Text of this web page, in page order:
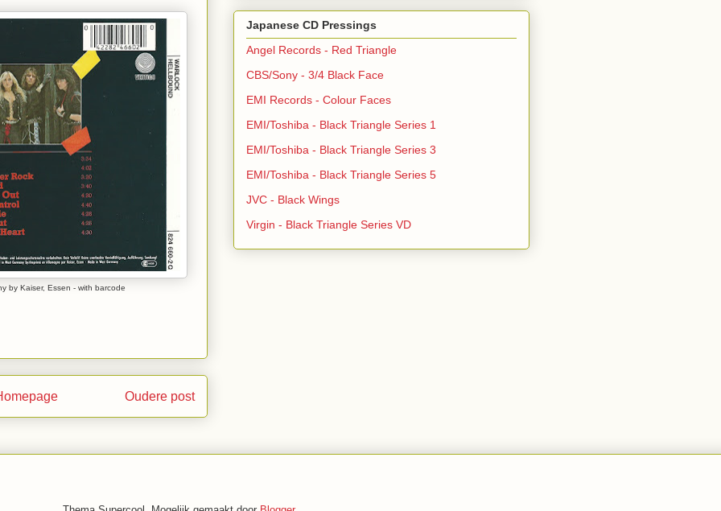
by Kaiser, Essen - with barcode
Oudere post
Japanese CD Pressings
Angel Records - Red Triangle
CBS/Sony - 3/4 Black Face
EMI Records - Colour Faces
EMI/Toshiba - Black Triangle Series 1
EMI/Toshiba - Black Triangle Series 3
EMI/Toshiba - Black Triangle Series 5
JVC - Black Wings
Virgin - Black Triangle Series VD